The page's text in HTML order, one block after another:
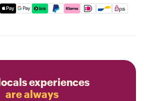
Discover, Apple Pay, Google
experiences
are always